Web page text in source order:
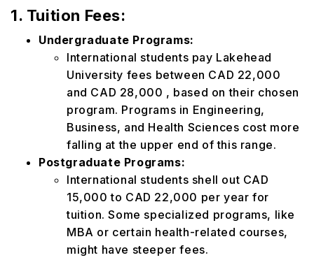
1. Tuition Fees:
Undergraduate Programs:
International students pay Lakehead
University fees between CAD 22,000
and CAD 28,000 , based on their chosen
program. Programs in Engineering,
Business, and Health Sciences cost more
falling at the upper end of this range.
Postgraduate Programs:
International students shell out CAD
15,000 to CAD 22,000 per year for
tuition. Some specialized programs, like
MBA or certain health-related courses,
might have steeper fees.